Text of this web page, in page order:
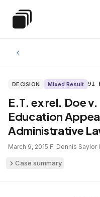
Special Education Law
DECISION Mixed Result 91
E.T. ex rel. Doe
Education
Administrative
March 9, 2015·F. Dennis Saylor
Case summary